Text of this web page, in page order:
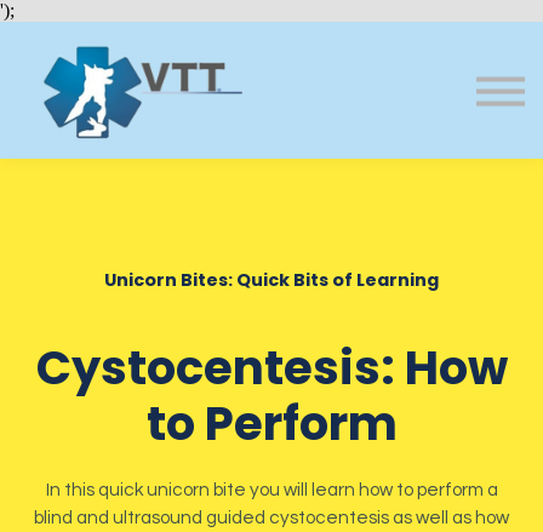
');
Courses
Unicorn Bites: Quick Bits of Learning
Cystocentesis: How
to Perform
In this quick unicorn bite you will learn how to perform a
blind and ultrasound guided cystocentesis as well as how